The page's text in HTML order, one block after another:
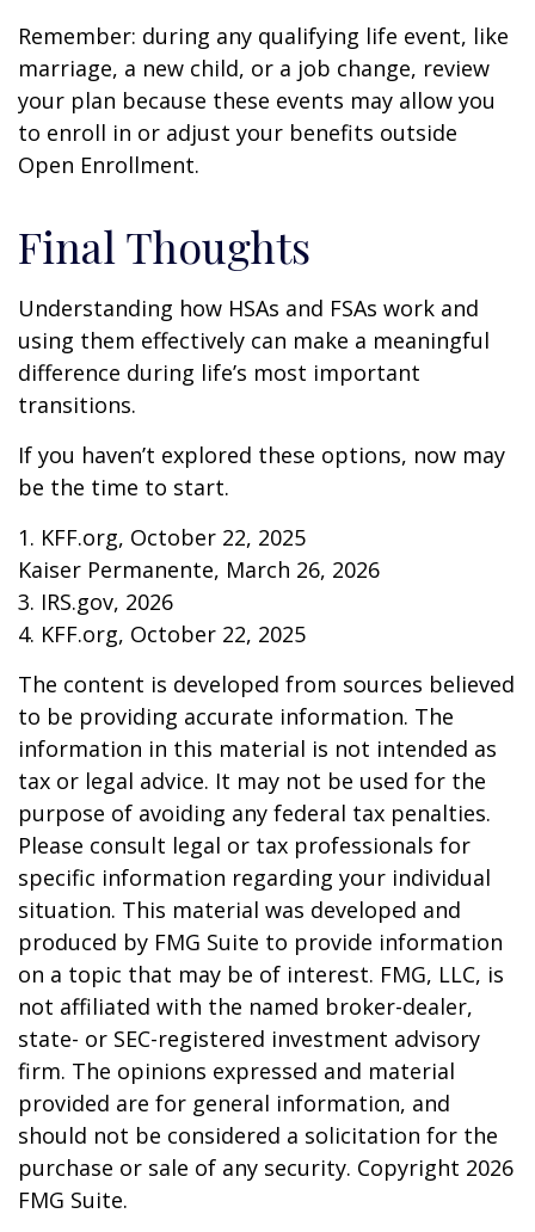
Remember: during any qualifying life event, like
marriage, a new child, or a job change, review
your plan because these events may allow you
to enroll in or adjust your benefits outside
Open Enrollment.
Final Thoughts
Understanding how HSAs and FSAs work and
using them effectively can make a meaningful
difference during life’s most important
transitions.
If you haven’t explored these options, now may
be the time to start.
1. KFF.org, October 22, 2025
Kaiser Permanente, March 26, 2026
3. IRS.gov, 2026
4. KFF.org, October 22, 2025
The content is developed from sources believed
to be providing accurate information. The
information in this material is not intended as
tax or legal advice. It may not be used for the
purpose of avoiding any federal tax penalties.
Please consult legal or tax professionals for
specific information regarding your individual
situation. This material was developed and
produced by FMG Suite to provide information
on a topic that may be of interest. FMG, LLC, is
not affiliated with the named broker-dealer,
state- or SEC-registered investment advisory
firm. The opinions expressed and material
provided are for general information, and
should not be considered a solicitation for the
purchase or sale of any security. Copyright 2026
FMG Suite.